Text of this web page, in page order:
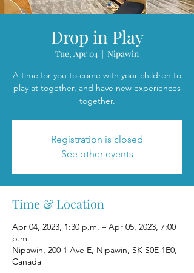
Drop in Play
Tue, Apr 04
  |
Nipawin
A time for you to come with your children to
play at together, and have new experiences
together.
Registration is closed
See other events
Time & Location
Apr 04, 2023, 1:30 p.m. – Apr 05, 2023, 7:00
p.m.
Nipawin, 200 1 Ave E, Nipawin, SK S0E 1E0,
Canada